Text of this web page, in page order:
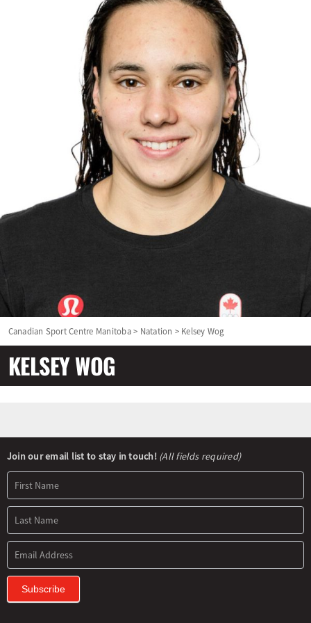
Olympians and Paralympians
Sport Science
Canadian Sport Centre Manitoba> Natation > Kelsey Wog
KELSEY WOG
Newsletter
Signup
Join our email list to stay in touch! (All fields required)
Subscribe